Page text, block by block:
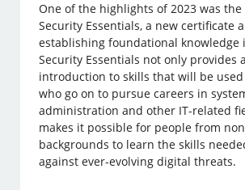
One of the highlights of 2023 was
Security Essentials, a new certificate
establishing foundational knowledge
Security Essentials not only provides
introduction to skills that will be
who go on to pursue careers in
administration and other IT-related
makes it possible for people from
backgrounds to learn the skills
against ever-evolving digital threats.